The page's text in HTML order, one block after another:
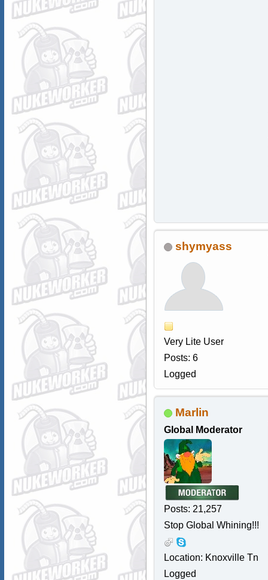
shymyass
Very Lite User
Posts: 6
Logged
Marlin
Global Moderator
Posts: 21,257
Stop Global Whining!!!
Location: Knoxville Tn
Logged